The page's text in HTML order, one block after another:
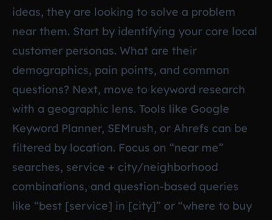
ideas, they are looking to solve a problem
near them. Start by identifying your core local
customer personas. What are their
demographics, pain points, and common
questions? Next, move to keyword research
with a geographic lens. Tools like Google
Keyword Planner, SEMrush, or Ahrefs can be
filtered by location. Focus on “near me”
searches, service + city/neighborhood
combinations, and question-based queries
like “best [service] in [city]” or “where to buy